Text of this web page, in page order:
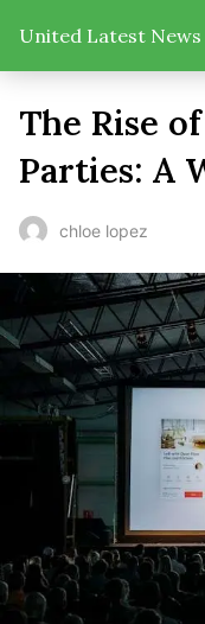
United Latest News
The Rise
Parties: A
chloe lopez